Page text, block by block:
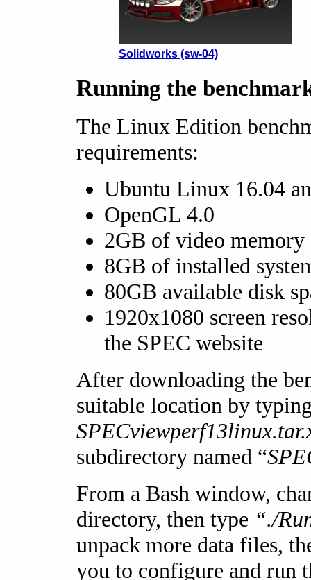
Solidworks (sw-04)
Running the
The Linux Edition
requirements:
Ubuntu Linux 16.04
OpenGL 4.0
2GB of video memory
8GB of installed
80GB available disk
1920x1080 screen
the SPEC website
After downloading the
suitable location by
subdirectory named “
From a Bash window,
directory, then type “./
unpack more data files,
you to configure and run